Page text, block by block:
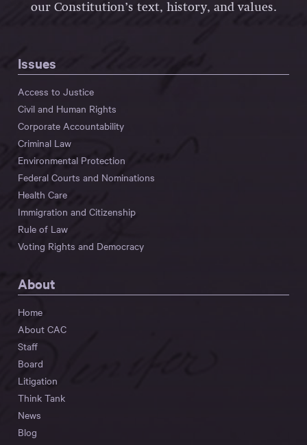
our Constitution’s text, history, and values.
Issues
Access to Justice
Civil and Human Rights
Corporate Accountability
Criminal Law
Environmental Protection
Federal Courts and Nominations
Health Care
Immigration and Citizenship
Rule of Law
Voting Rights and Democracy
About
Home
About CAC
Staff
Board
Litigation
Think Tank
News
Blog